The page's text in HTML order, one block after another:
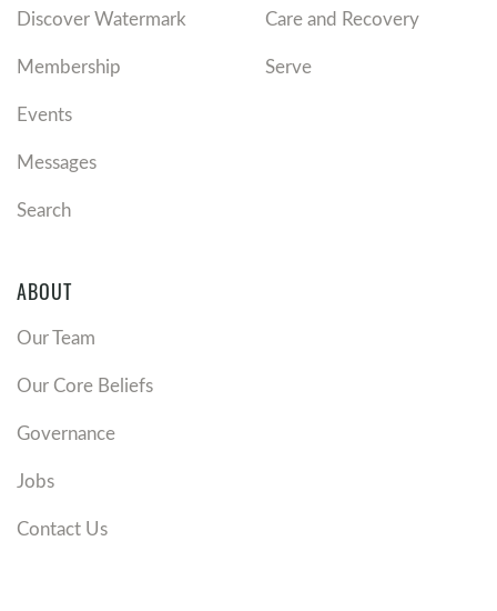
Discover Watermark
Membership
Events
Messages
Search
Care and Recovery
Serve
ABOUT
Our Team
Our Core Beliefs
Governance
Jobs
Contact Us